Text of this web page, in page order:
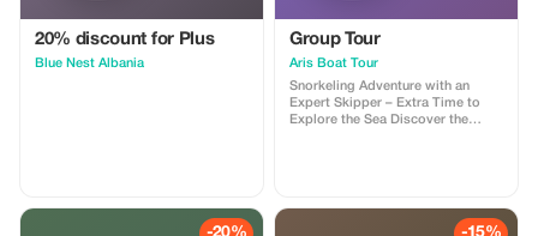
20% discount for Plus
Blue Nest Albania
Group Tour
Aris Boat Tour
Snorkeling Adventure with an
Expert Skipper – Extra Time to
Explore the Sea Discover the
experienced skipper, you’ll visit